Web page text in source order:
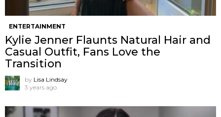
ENTERTAINMENT
Kylie Jenner Flaunts Natural Hair and
Casual Outfit, Fans Love the
Transition
by Lisa Lindsay
3 years ago